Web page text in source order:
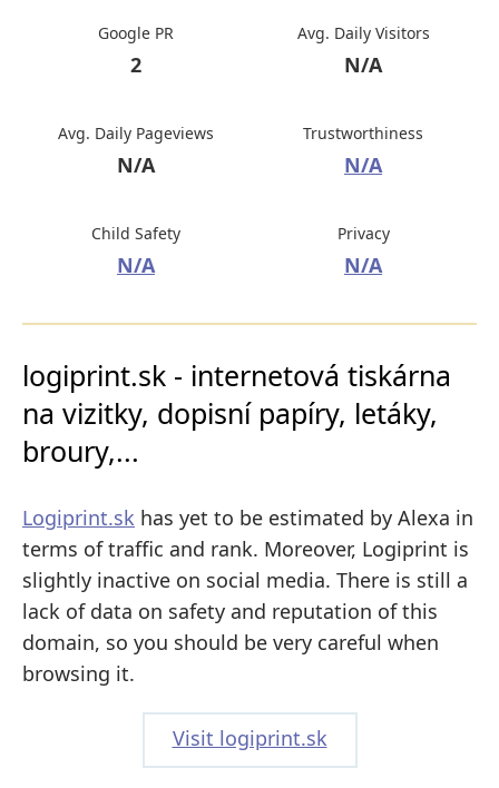
Google PR
2
Avg. Daily Visitors
N/A
Avg. Daily Pageviews
N/A
Trustworthiness
N/A
Child Safety
N/A
Privacy
N/A
logiprint.sk - internetová tiskárna
na vizitky, dopisní papíry, letáky,
broury,...
Logiprint.sk has yet to be estimated by Alexa in
terms of traffic and rank. Moreover, Logiprint is
slightly inactive on social media. There is still a
lack of data on safety and reputation of this
domain, so you should be very careful when
browsing it.
Visit logiprint.sk